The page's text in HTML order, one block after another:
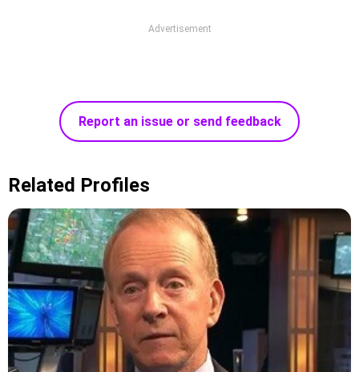
Advertisement
Report an issue or send feedback
Related Profiles